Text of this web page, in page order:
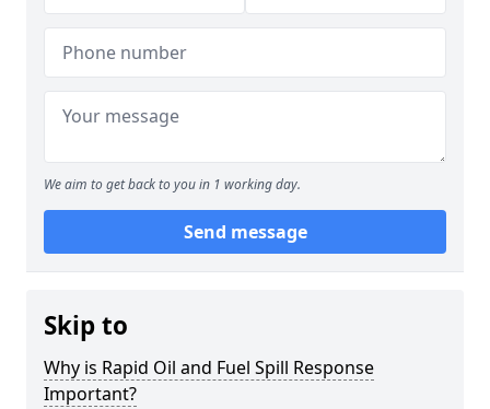
We aim to get back to you in 1 working day.
Send message
Skip to
Why is Rapid Oil and Fuel Spill Response
Important?